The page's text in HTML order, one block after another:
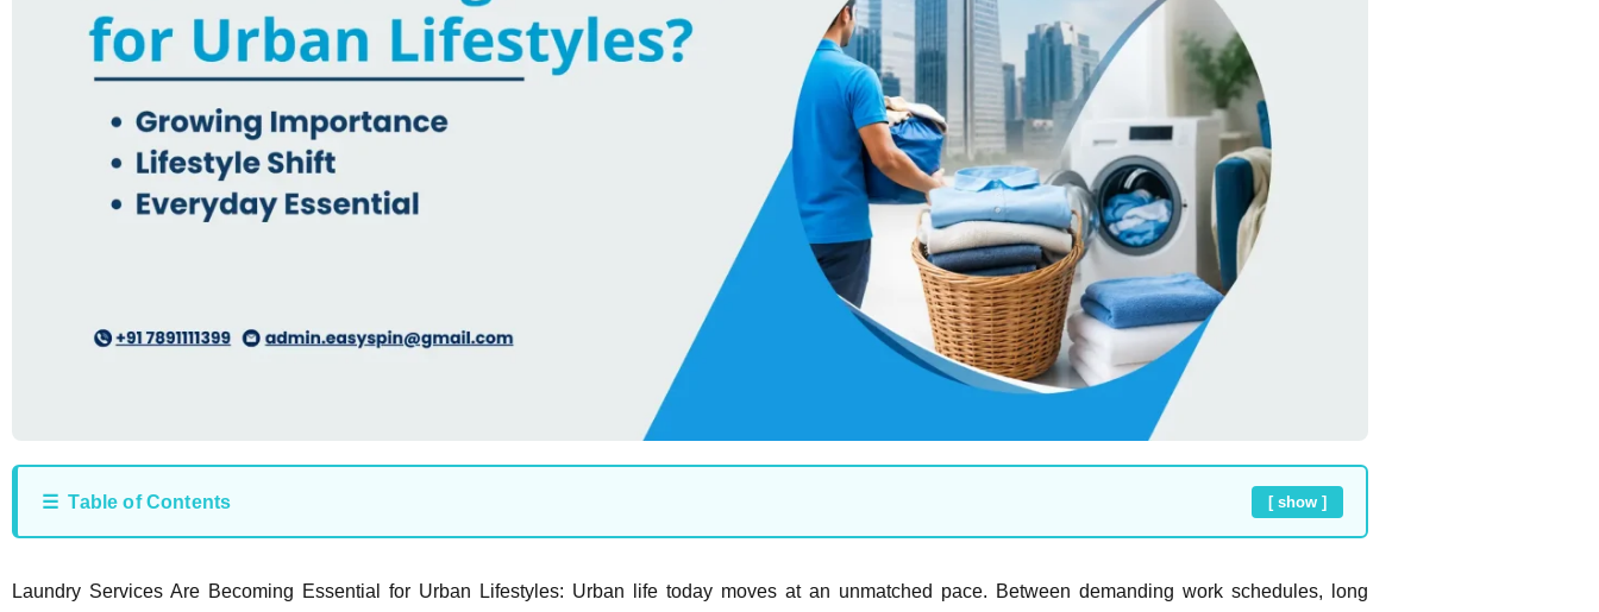
☰ Table of Contents [ show ]
Laundry Services Are Becoming Essential for Urban Lifestyles: Urban life today moves at an unmatched pace. Between demanding work schedules, long